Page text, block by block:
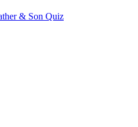
& Son Quiz